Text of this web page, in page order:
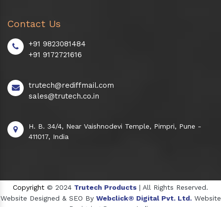
Contact Us
+91 9823081484
+91 9172721616
trutech@rediffmail.com
sales@trutech.co.in
H. B. 34/4, Near Vaishnodevi Temple, Pimpri, Pune -
411017, India
Copyright © 2024 Trutech Products | All Rights Reserved.
Website Designed & SEO By Webclick® Digital Pvt. Ltd. Website